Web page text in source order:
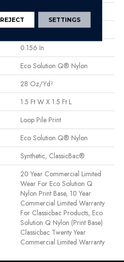
12 Ft
12 Ft
0.156 In
Eco Solution Q® Nylon
28 Oz/yd²
1.5 Ft W X 1.5 Ft L
Loop Pile Print
Eco Solution Q® Nylon
Synthetic, ClassicBac®
20 Year Commercial Limited
Wear For Eco Solution Q
Nylon Print Base, 10 Year
Commercial Limited Warranty
For Classicbac Products, Eco
Solution Q Nylon (print Base)
Classicbac Twenty Year
Commercial Limited Warranty
REJECT SETTINGS